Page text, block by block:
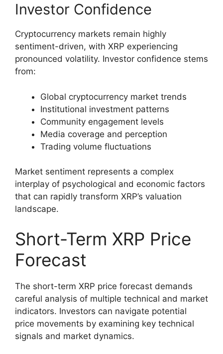
Investor Confidence
Cryptocurrency markets remain highly
sentiment-driven, with XRP experiencing
pronounced volatility. Investor confidence stems
from:
Global cryptocurrency market trends
Institutional investment patterns
Community engagement levels
Media coverage and perception
Trading volume fluctuations
Market sentiment represents a complex
interplay of psychological and economic factors
that can rapidly transform XRP’s valuation
landscape.
Short-Term XRP Price
Forecast
The short-term XRP price forecast demands
careful analysis of multiple technical and market
indicators. Investors can navigate potential
price movements by examining key technical
signals and market dynamics.